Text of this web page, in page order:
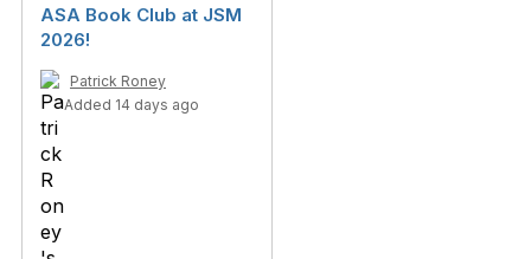
ASA Book Club at JSM
2026!
Patrick Roney
Added 14 days ago